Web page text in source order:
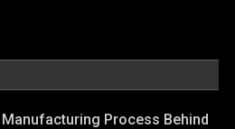
Process Behind